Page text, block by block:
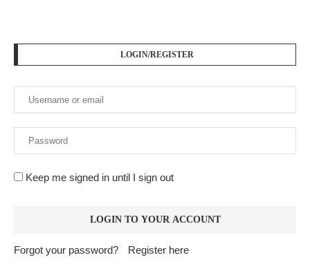
LOGIN/REGISTER
Keep me signed in until I sign out
Forgot your password? Register here